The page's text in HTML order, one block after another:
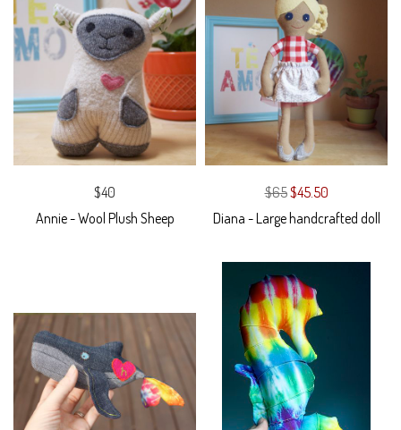
$40
Annie - Wool Plush Sheep
$65$45.50
Diana - Large handcrafted doll